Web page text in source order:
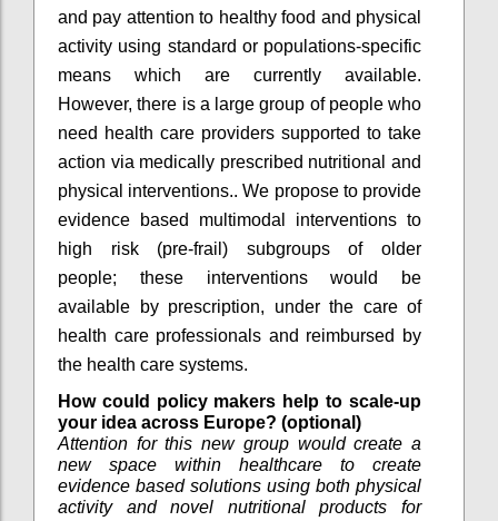
and pay attention to healthy food and physical
activity using standard or populations-specific
means which are currently available.
However, there is a large group of people who
need health care providers supported to take
action via medically prescribed nutritional and
physical interventions.. We propose to provide
evidence based multimodal interventions to
high risk (pre-frail) subgroups of older
people; these interventions would be
available by prescription, under the care of
health care professionals and reimbursed by
the health care systems.
How could policy makers help to scale-up
your idea across Europe? (optional)
Attention for this new group would create a
new space within healthcare to create
evidence based solutions using both physical
activity and novel nutritional products for